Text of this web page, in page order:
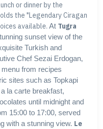
or dinner by the
the "Legendary Ciragan
available. At Tugra
sunset view of the
Turkish and
Chef Sezai Erdogan,
from recipes
sites such as Topkapi
la carte breakfast,
until midnight and
15:00 to 17:00, served
with a stunning view. Le